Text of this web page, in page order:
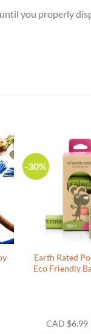
you properly
-30%
Earth Rated
Eco Friendly
CAD$6.99